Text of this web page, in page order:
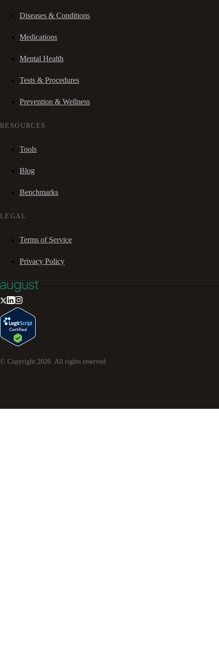
Diseases & Conditions
Medications
Mental Health
Tests & Procedures
Prevention & Wellness
RESOURCES
Tools
Blog
Benchmarks
LEGAL
Terms of Service
Privacy Policy
© Copyright 2026. All rights reserved.